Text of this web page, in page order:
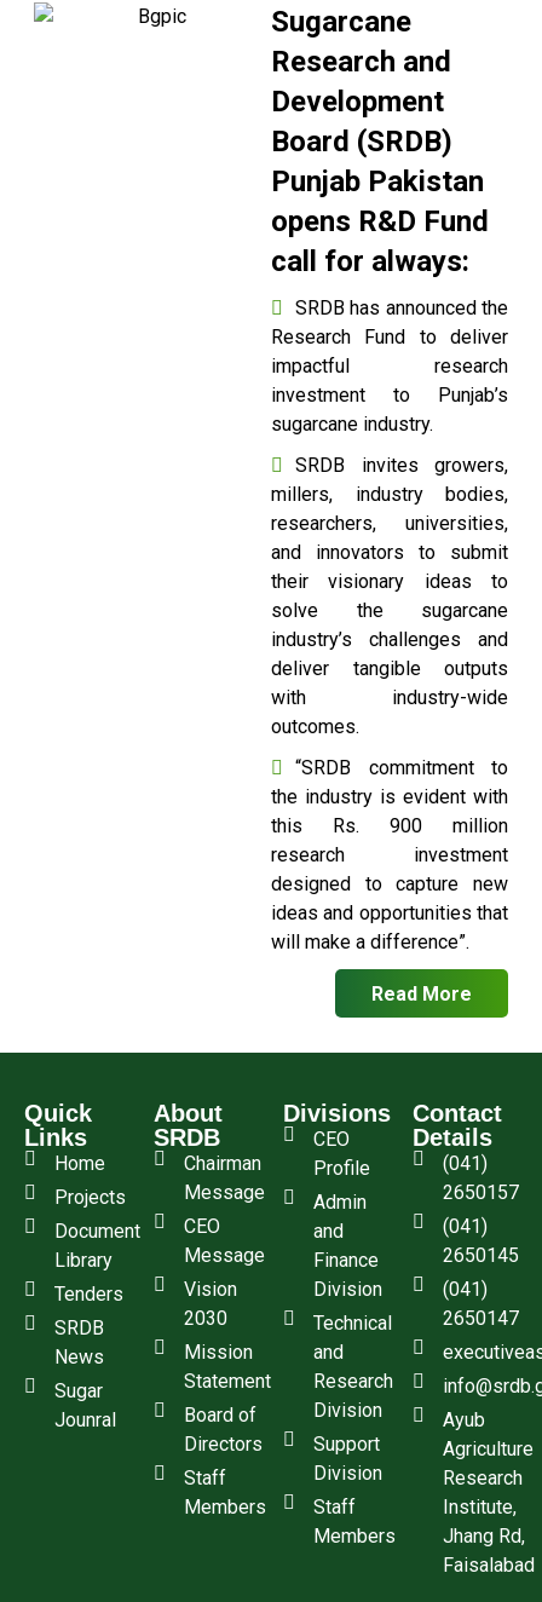
Sugarcane
Research and
Development
Board (SRDB)
Punjab Pakistan
opens R&D Fund
call for always:
SRDB has announced the
Research Fund to deliver
impactful research
investment to Punjab’s
sugarcane industry.
SRDB invites growers,
millers, industry bodies,
researchers, universities,
and innovators to submit
their visionary ideas to
solve the sugarcane
industry’s challenges and
deliver tangible outputs
with industry-wide
outcomes.
“SRDB commitment to
the industry is evident with
this Rs. 900 million
research investment
designed to capture new
ideas and opportunities that
will make a difference”.
Read More
Quick
Links
Home
Projects
Document
Library
Tenders
SRDB
News
Sugar
Jounral
About
SRDB
Chairman
Message
CEO
Message
Vision
2030
Mission
Statement
Board of
Directors
Staff
Members
Divisions
CEO
Profile
Admin
and
Finance
Division
Technical
and
Research
Division
Support
Division
Staff
Members
Contact
Details
(041)
2650157
(041)
2650145
(041)
2650147
Ayub
Agriculture
Research
Institute,
Jhang Rd,
Faisalabad